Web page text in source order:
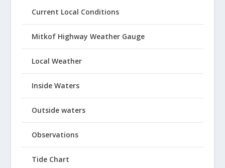
Current Local Conditions
Mitkof Highway Weather Gauge
Local Weather
Inside Waters
Outside waters
Observations
Tide Chart